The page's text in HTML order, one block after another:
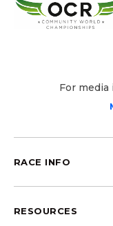
For media
RACE INFO
RESOURCES